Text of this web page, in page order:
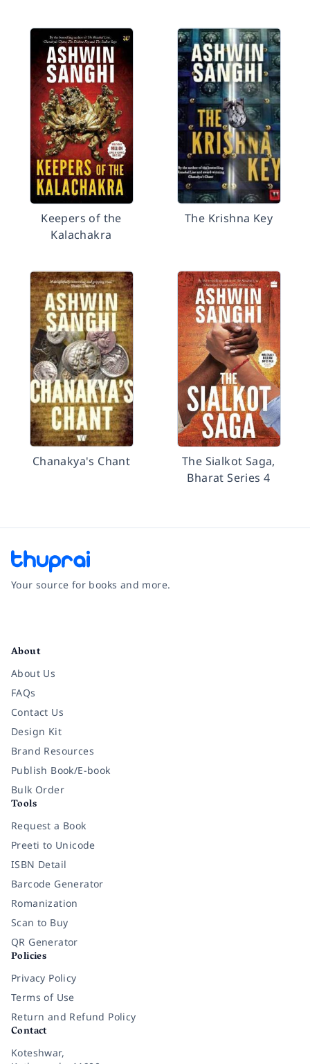
Keepers of the
Kalachakra
The Krishna Key
Chanakya's Chant
The Sialkot Saga,
Bharat Series 4
Your source for books and more.
About
About Us
FAQs
Contact Us
Design Kit
Brand Resources
Publish Book/E-book
Bulk Order
Tools
Request a Book
Preeti to Unicode
ISBN Detail
Barcode Generator
Romanization
Scan to Buy
QR Generator
Policies
Privacy Policy
Terms of Use
Return and Refund Policy
Contact
Koteshwar,